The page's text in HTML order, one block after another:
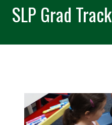
SLP Grad Track